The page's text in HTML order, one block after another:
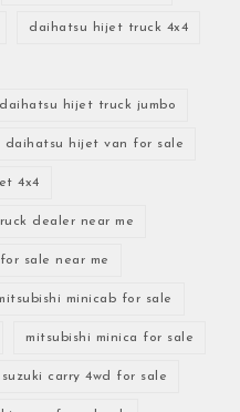
daihatsu hijet truck 4x4
daihatsu hijet truck jumbo
daihatsu hijet van for sale
4x4
dealer near me
sale near me
minicab for sale
mitsubishi minica for sale
suzuki carry 4wd for sale